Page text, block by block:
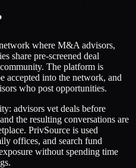
where M&A advisors,
share pre-screened deal
The platform is
accepted into the network, and
who post opportunities.
advisors vet deals before
the resulting conversations are
PrivSource is used
offices, and search fund
without spending time